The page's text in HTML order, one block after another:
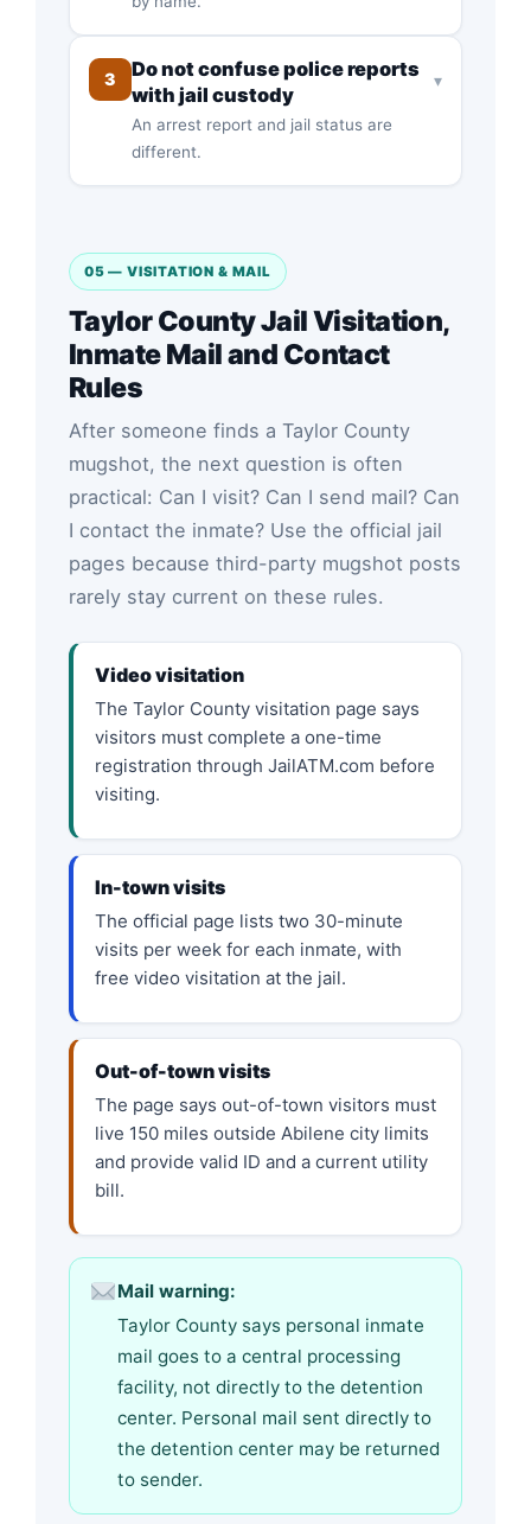
3
Do not confuse police reports
with jail custody
An arrest report and jail status are
different.
▾
05 — VISITATION & MAIL
Taylor County Jail Visitation,
Inmate Mail and Contact
Rules
After someone finds a Taylor County
mugshot, the next question is often
practical: Can I visit? Can I send mail? Can
I contact the inmate? Use the official jail
pages because third-party mugshot posts
rarely stay current on these rules.
Video visitation
The Taylor County visitation page says
visitors must complete a one-time
registration through JailATM.com before
visiting.
In-town visits
The official page lists two 30-minute
visits per week for each inmate, with
free video visitation at the jail.
Out-of-town visits
The page says out-of-town visitors must
live 150 miles outside Abilene city limits
and provide valid ID and a current utility
bill.
Mail warning:
Taylor County says personal inmate
mail goes to a central processing
facility, not directly to the detention
center. Personal mail sent directly to
the detention center may be returned
to sender.